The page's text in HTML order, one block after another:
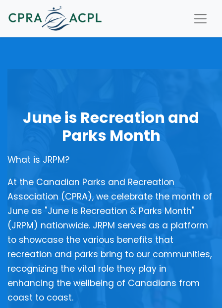
June is Recreation and
Parks Month
What is JRPM?
At the Canadian Parks and Recreation
Association (CPRA), we celebrate the month of
June as "June is Recreation & Parks Month"
(JRPM) nationwide. JRPM serves as a platform
to showcase the various benefits that
recreation and parks bring to our communities,
recognizing the vital role they play in
enhancing the wellbeing of Canadians from
coast to coast.